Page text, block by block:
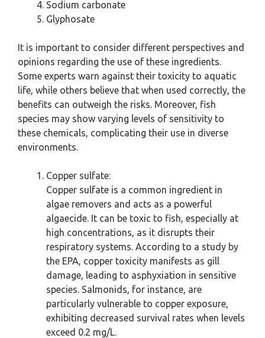
Sodium carbonate
Glyphosate
It is important to consider different perspectives and
opinions regarding the use of these ingredients.
Some experts warn against their toxicity to aquatic
life, while others believe that when used correctly, the
benefits can outweigh the risks. Moreover, fish
species may show varying levels of sensitivity to
these chemicals, complicating their use in diverse
environments.
Copper sulfate:
Copper sulfate is a common ingredient in
algae removers and acts as a powerful
algaecide. It can be toxic to fish, especially at
high concentrations, as it disrupts their
respiratory systems. According to a study by
the EPA, copper toxicity manifests as gill
damage, leading to asphyxiation in sensitive
species. Salmonids, for instance, are
particularly vulnerable to copper exposure,
exhibiting decreased survival rates when levels
exceed 0.2 mg/L.